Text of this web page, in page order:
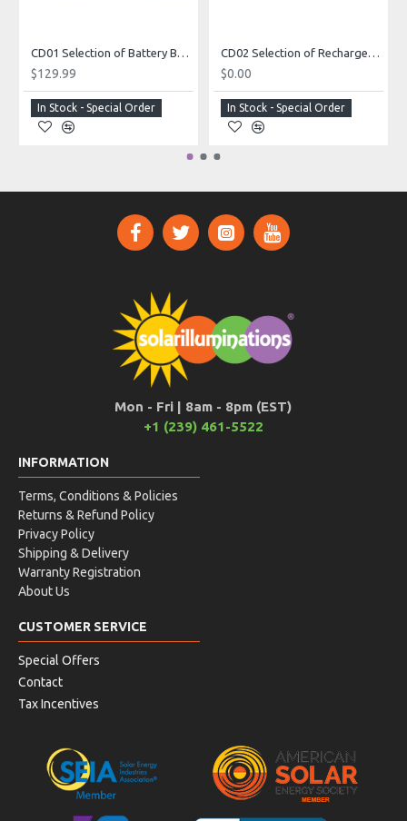
CD01 Selection of Battery Box Cabinets (For Custom Built Systems)
$129.99
In Stock - Special Order
CD02 Selection of Rechargeable Batteries (For Custom Built Systems)
$0.00
In Stock - Special Order
Mon - Fri | 8am - 8pm (EST)
+1 (239) 461-5522
INFORMATION
Terms, Conditions & Policies
Returns & Refund Policy
Privacy Policy
Shipping & Delivery
Warranty Registration
About Us
CUSTOMER SERVICE
Special Offers
Contact
Tax Incentives